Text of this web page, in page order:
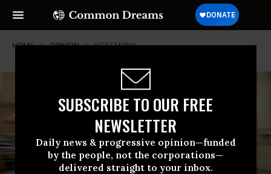
SUBSCRIBE TO OUR FREE
NEWSLETTER
Daily news & progressive opinion—funded
by the people, not the corporations—
delivered straight to your inbox.
HOME OPINION HEGEMONY